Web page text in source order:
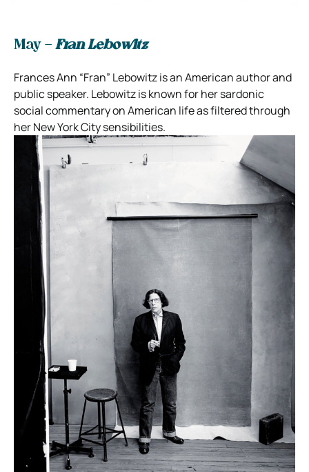
May – Fran Lebowitz
Frances Ann “Fran” Lebowitz is an American author and
public speaker. Lebowitz is known for her sardonic
social commentary on American life as filtered through
her New York City sensibilities.